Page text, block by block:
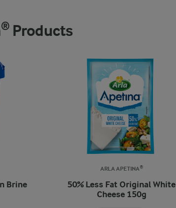
Products
Brine
ARLA APETINA®
50% Less Fat Original White
Cheese 150g